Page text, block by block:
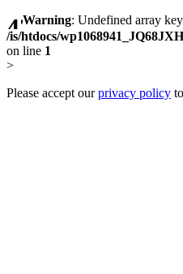
Warning: Undefined array
/is/htdocs/
on line 1
>
Please accept ourprivacy policy